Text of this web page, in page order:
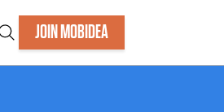
JOIN MOBIDEA